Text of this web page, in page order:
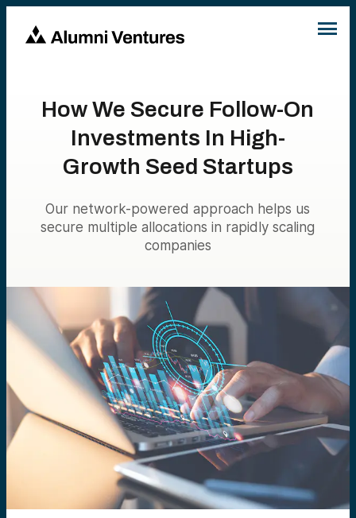
How We Secure Follow-On
Investments In High-
Growth Seed Startups
Our network-powered approach helps us
secure multiple allocations in rapidly scaling
companies